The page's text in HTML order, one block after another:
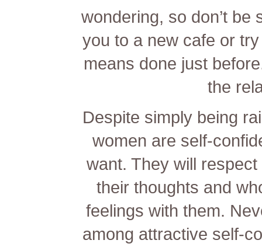
wondering, so don’t
you to a new cafe or
means done just
the
Despite simply being
women are self-
want. They will
their thoughts and
feelings with them.
among attractive self-